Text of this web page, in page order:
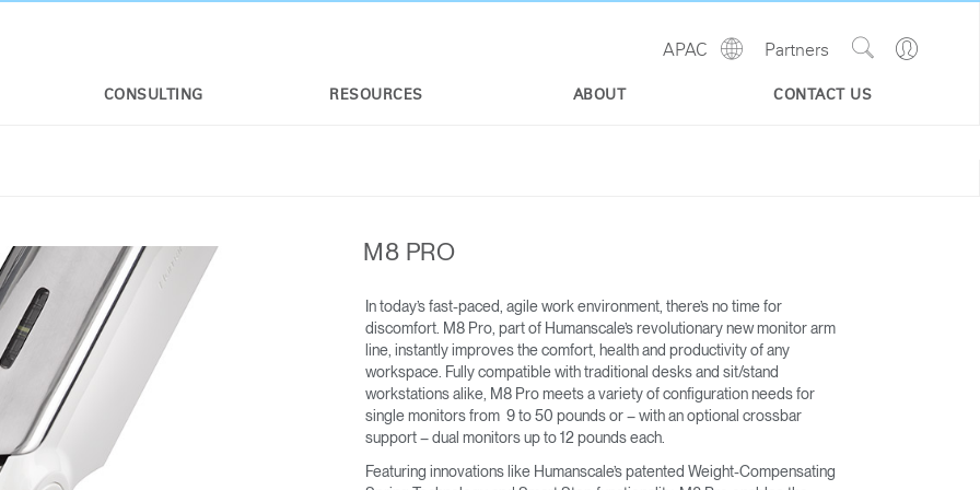
CONSULTING RESOURCES ABOUT CONTACT US
Go
Site
Partners
APAC
Show
M/FLEX
FOR M2.1 M8.1 AND M10
For applicable weight limits, see M2.1,
M8.1, and M10
M/CONNECT™ 3
M8 PRO
In today’s fast-paced, agile work environment, there’s no time for
discomfort. M8 Pro, part of Humanscale’s revolutionary new monitor arm
line, instantly improves the comfort, health and productivity of any
workspace. Fully compatible with traditional desks and sit/stand
workstations alike, M8 Pro meets a variety of configuration needs for
single monitors from 9 to 50 pounds or – with an optional crossbar
support – dual monitors up to 12 pounds each.
Featuring innovations like Humanscale’s patented Weight-Compensating